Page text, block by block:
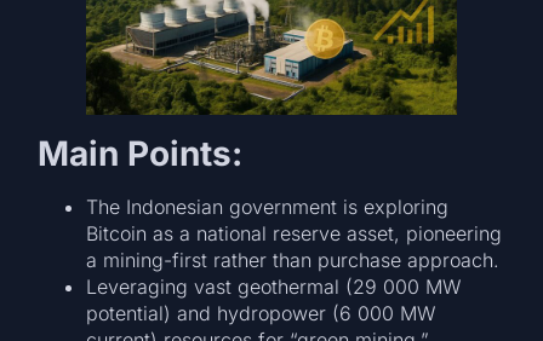
Main Points:
The Indonesian government is exploring
Bitcoin as a national reserve asset, pioneering
a mining-first rather than purchase approach.
Leveraging vast geothermal (29 000 MW
potential) and hydropower (6 000 MW